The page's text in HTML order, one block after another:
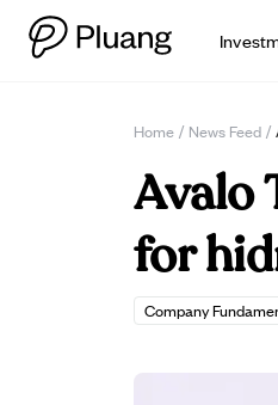
Home / News Feed /
Avalo
for
Company